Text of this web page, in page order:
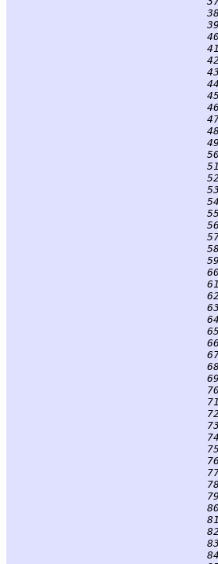
  38
  39
  41
  42
  43
  44
  45
  46
  48
  49
  51
  52
  53
  54
  55
  56
  58
  59
  61
  62
  63
  64
  65
  66
  68
  69
  71
  72
  73
  74
  75
  76
  78
  79
  81
  82
  83
  84